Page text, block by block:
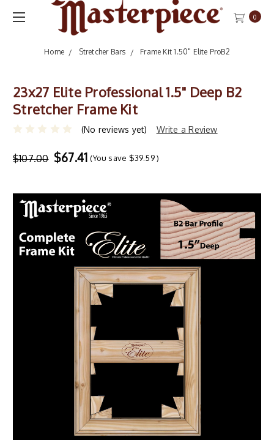
0
Home Stretcher Bars Frame Kit 1.50" Elite ProB2
23x27 Elite Professional 1.5" Deep B2
Stretcher Frame Kit
(No reviews yet) Write a Review
$107.00 $67.41 (You save $39.59)